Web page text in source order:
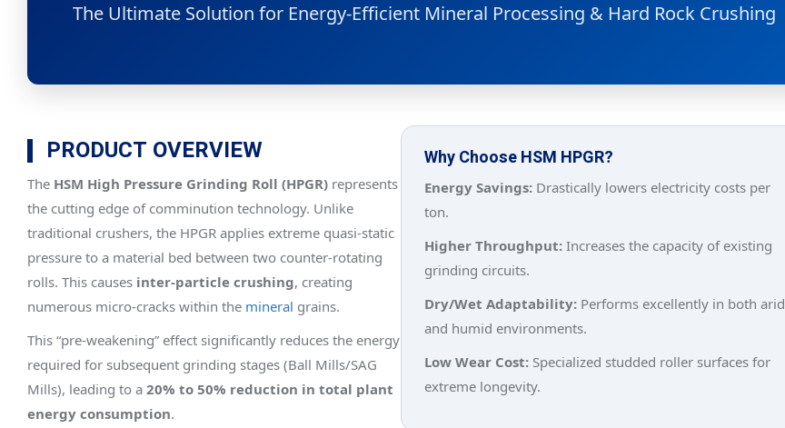
The Ultimate Solution for Energy-Efficient Mineral Processing & Hard Rock Crushing
PRODUCT OVERVIEW
The HSM High Pressure Grinding Roll (HPGR) represents
the cutting edge of comminution technology. Unlike
traditional crushers, the HPGR applies extreme quasi-static
pressure to a material bed between two counter-rotating
rolls. This causes inter-particle crushing, creating
numerous micro-cracks within the mineral grains.
This “pre-weakening” effect significantly reduces the energy
required for subsequent grinding stages (Ball Mills/SAG
Mills), leading to a 20% to 50% reduction in total plant
energy consumption.
Why Choose HSM HPGR?
Energy Savings:Drastically lowers electricity costs per
ton.
Higher Throughput:Increases the capacity of existing
grinding circuits.
Dry/Wet Adaptability:Performs excellently in both arid
and humid environments.
Low Wear Cost:Specialized studded roller surfaces for
extreme longevity.